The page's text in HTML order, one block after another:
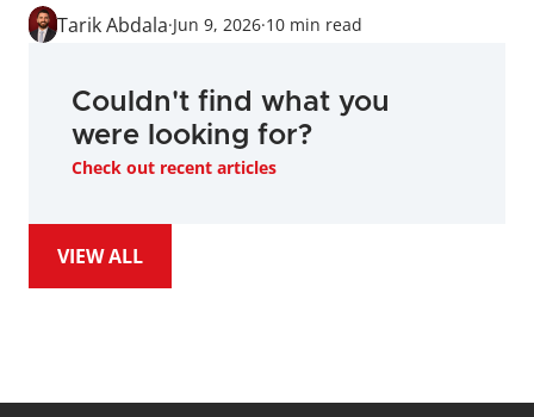
Tarik Abdala·Jun 9, 2026·10 min read
Couldn't find what you
were looking for?
Check out recent articles
VIEW ALL